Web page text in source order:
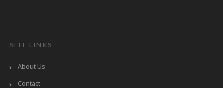
SITE LINKS
About Us
Contact